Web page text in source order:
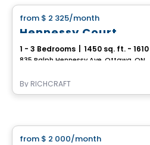
from $ 2 325/month
Hennessy Court
1 - 3 Bedrooms 1450 sq. ft. -
835 Ralph Hennessy Ave, Ottawa, ON
By RICHCRAFT
from $ 2 000/month